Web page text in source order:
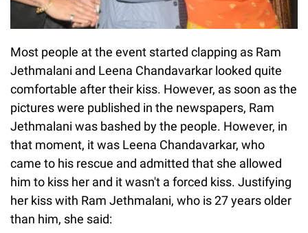
Most people at the event started clapping as Ram
Jethmalani and Leena Chandavarkar looked quite
comfortable after their kiss. However, as soon as the
pictures were published in the newspapers, Ram
Jethmalani was bashed by the people. However, in
that moment, it was Leena Chandavarkar, who
came to his rescue and admitted that she allowed
him to kiss her and it wasn't a forced kiss. Justifying
her kiss with Ram Jethmalani, who is 27 years older
than him, she said: